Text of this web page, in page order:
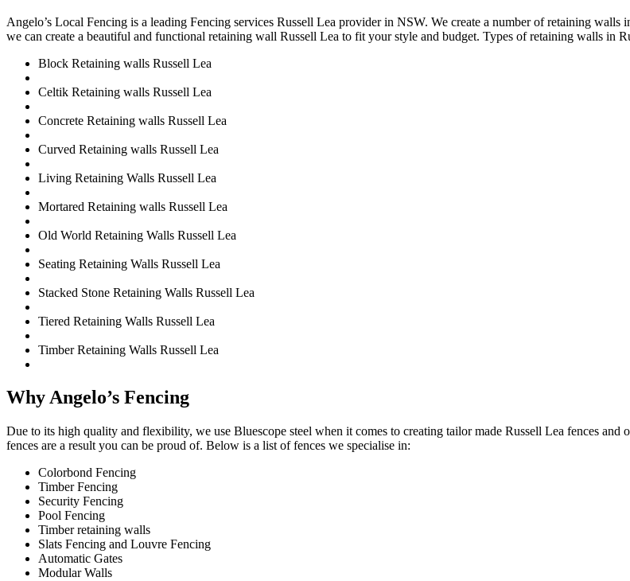
Angelo’s Local Fencing is a leading Fencing services Russell Lea provider in NSW. We create a number of retaining
we can create a beautiful and functional retaining wall Russell Lea to fit your style and budget. Types of retaining walls in
Block Retaining walls Russell Lea
Celtik Retaining walls Russell Lea
Concrete Retaining walls Russell Lea
Curved Retaining walls Russell Lea
Living Retaining Walls Russell Lea
Mortared Retaining walls Russell Lea
Old World Retaining Walls Russell Lea
Seating Retaining Walls Russell Lea
Stacked Stone Retaining Walls Russell Lea
Tiered Retaining Walls Russell Lea
Timber Retaining Walls Russell Lea
Why Angelo’s Fencing
Due to its high quality and flexibility, we use Bluescope steel when it comes to creating tailor made Russell Lea fences
fences are a result you can be proud of. Below is a list of fences we specialise in:
Colorbond Fencing
Timber Fencing
Security Fencing
Pool Fencing
Timber retaining walls
Slats Fencing and Louvre Fencing
Automatic Gates
Modular Walls